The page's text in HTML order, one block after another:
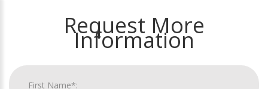
Request More
Information